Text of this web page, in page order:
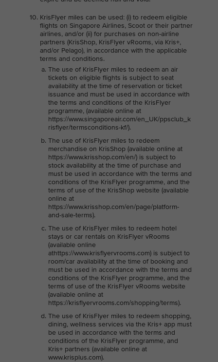
KrisFlyer miles can be used: (i) to redeem eligible
flights on Singapore Airlines, Scoot or their partner
airlines, and/or (ii) for purchases on non-airline
partners (KrisShop, KrisFlyer vRooms, via Kris+,
and/or Pelago), in accordance with the applicable
terms and conditions.
The use of KrisFlyer miles to redeem an air
tickets on eligible flights is subject to seat
availability at the time of reservation or ticket
issuance and must be used in accordance with
the terms and conditions of the KrisFlyer
programme, (available online at
https://www.singaporeair.com/en_UK/ppsclub_k
risflyer/termsconditions-kf/).
The use of KrisFlyer miles to redeem
merchandise on KrisShop (available online at
https://www.krisshop.com/en/) is subject to
stock availability at the time of purchase and
must be used in accordance with the terms and
conditions of the KrisFlyer programme, and the
terms of use of the KrisShop website (available
online at
https://www.krisshop.com/en/page/platform-
and-sale-terms).
The use of KrisFlyer miles to redeem hotel
stays or car rentals on KrisFlyer vRooms
(available online
athttps://www.krisflyervrooms.com) is subject to
room/car availability at the time of booking and
must be used in accordance with the terms and
conditions of the KrisFlyer programme, and the
terms of use of the KrisFlyer vRooms website
(available online at
https://krisflyervrooms.com/shopping/terms).
The use of KrisFlyer miles to redeem shopping,
dining, wellness services via the Kris+ app must
be used in accordance with the terms and
conditions of the KrisFlyer programme, and
Kris+ partners (available online at
www.krisplus.com).